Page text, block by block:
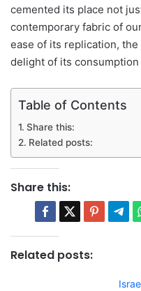
cemented its place not
contemporary fabric of
ease of its replication,
delight of its
Table of Contents
Share this:
Related posts:
Share this:
Related posts: